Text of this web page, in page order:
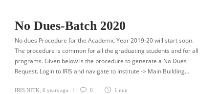
No Dues-Batch 2020
No dues Procedure for the Academic Year 2019-20 will start soon.
The procedure is common for all the graduating students and for all
programs. Given below is the procedure to generate a No Dues
Request. Login to IRIS and navigate to Institute -> Main Building…
IRIS NITK 6 years ago 0 1 min